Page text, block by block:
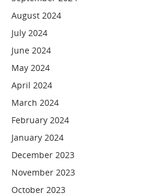
August 2024
July 2024
June 2024
May 2024
April 2024
March 2024
February 2024
January 2024
December 2023
November 2023
October 2023